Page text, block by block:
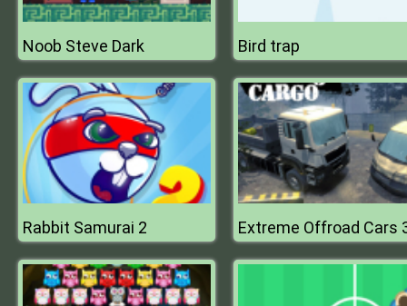
Noob Steve Dark Bird trap
Rabbit Samurai 2